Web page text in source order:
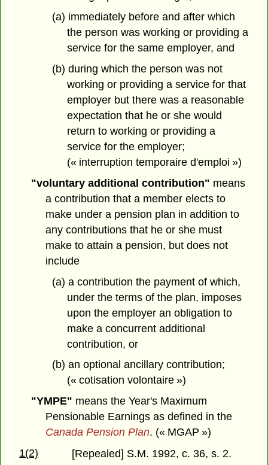
(a) immediately before and after which
the person was working or providing a
service for the same employer, and
(b) during which the person was not
working or providing a service for that
employer but there was a reasonable
expectation that he or she would
return to working or providing a
service for the employer;
(« interruption temporaire d'emploi »)
"voluntary additional contribution" means
a contribution that a member elects to
make under a pension plan in addition to
any contributions that he or she must
make to attain a pension, but does not
include
(a) a contribution the payment of which,
under the terms of the plan, imposes
upon the employer an obligation to
make a concurrent additional
contribution, or
(b) an optional ancillary contribution;
(« cotisation volontaire »)
"YMPE" means the Year's Maximum
Pensionable Earnings as defined in the
Canada Pension Plan. (« MGAP »)
1(2)
[Repealed] S.M. 1992, c. 36, s. 2.